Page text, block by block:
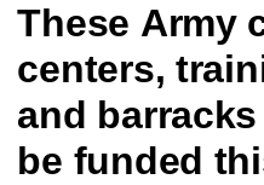
These Army
centers,
and
be funded